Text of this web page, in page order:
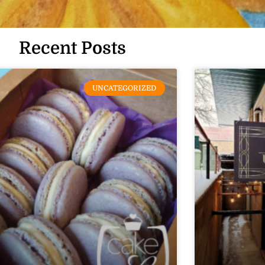
Recent Posts
UNCATEGORIZED